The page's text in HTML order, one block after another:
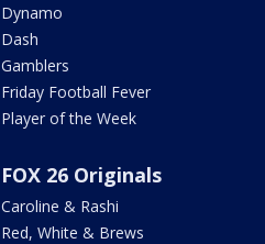
Dynamo
Dash
Gamblers
Friday Football Fever
Player of the Week
FOX 26 Originals
Caroline & Rashi
Red, White & Brews